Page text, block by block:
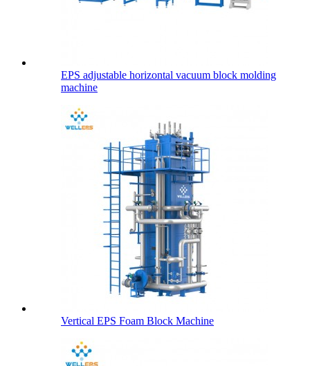
EPS adjustable horizontal vacuum block molding
machine
Vertical EPS Foam Block Machine